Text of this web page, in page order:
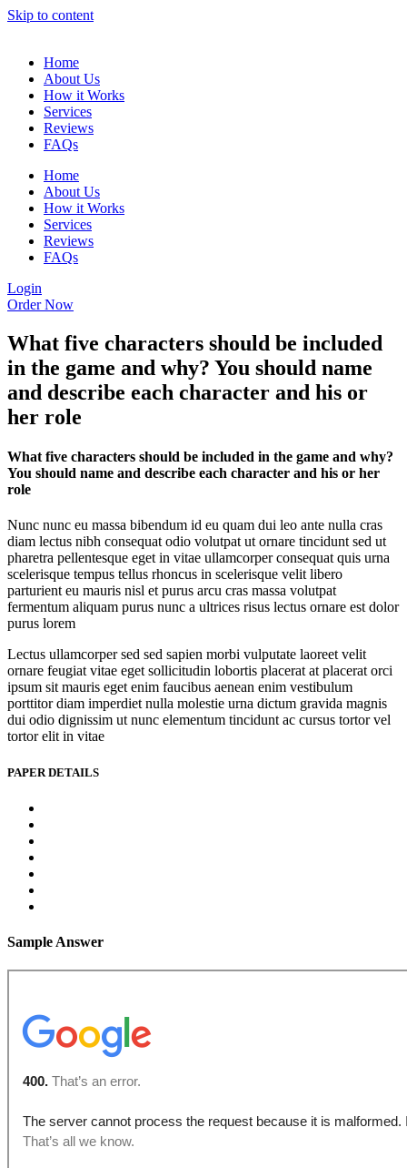
Skip to content
Home
About Us
How it Works
Services
Reviews
FAQs
Home
About Us
How it Works
Services
Reviews
FAQs
Login
Order Now
What five characters should be included
in the game and why? You should name
and describe each character and his or
her role
What five characters should be included in the game and why?
You should name and describe each character and his or her
role
Nunc nunc eu massa bibendum id eu quam dui leo ante nulla cras
diam lectus nibh consequat odio volutpat ut ornare tincidunt sed ut
pharetra pellentesque eget in vitae ullamcorper consequat quis urna
scelerisque tempus tellus rhoncus in scelerisque velit libero
parturient eu mauris nisl et purus arcu cras massa volutpat
fermentum aliquam purus nunc a ultrices risus lectus ornare est dolor
purus lorem
Lectus ullamcorper sed sed sapien morbi vulputate laoreet velit
ornare feugiat vitae eget sollicitudin lobortis placerat at placerat orci
ipsum sit mauris eget enim faucibus aenean enim vestibulum
porttitor diam imperdiet nulla molestie urna dictum gravida magnis
dui odio dignissim ut nunc elementum tincidunt ac cursus tortor vel
tortor elit in vitae
PAPER DETAILS
Sample Answer